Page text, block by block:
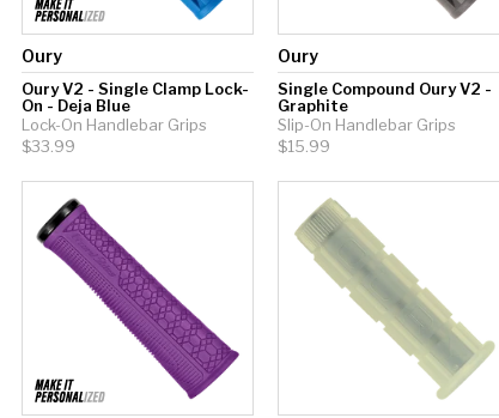
Oury
Oury V2 - Single Clamp Lock-
On - Deja Blue
Lock-On Handlebar Grips
$33.99
Oury
Single Compound Oury V2 -
Graphite
Slip-On Handlebar Grips
$15.99